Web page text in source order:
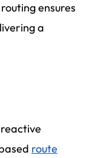
ensures
a
route